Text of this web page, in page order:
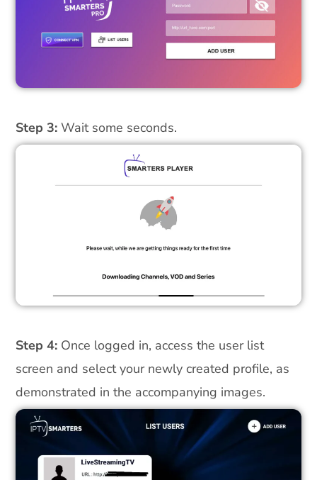
Step 3: Wait some seconds.
Step 4: Once logged in, access the user list
screen and select your newly created profile, as
demonstrated in the accompanying images.